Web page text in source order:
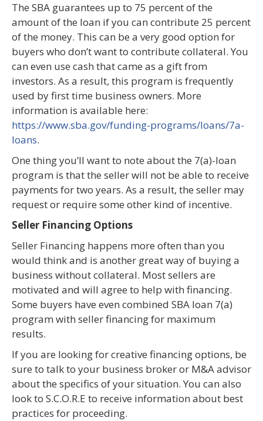
The SBA guarantees up to 75 percent of the
amount of the loan if you can contribute 25 percent
of the money. This can be a very good option for
buyers who don’t want to contribute collateral. You
can even use cash that came as a gift from
investors. As a result, this program is frequently
used by first time business owners. More
information is available here:
https://www.sba.gov/funding-programs/loans/7a-
loans.
One thing you’ll want to note about the 7(a)-loan
program is that the seller will not be able to receive
payments for two years. As a result, the seller may
request or require some other kind of incentive.
Seller Financing Options
Seller Financing happens more often than you
would think and is another great way of buying a
business without collateral. Most sellers are
motivated and will agree to help with financing.
Some buyers have even combined SBA loan 7(a)
program with seller financing for maximum
results.
If you are looking for creative financing options, be
sure to talk to your business broker or M&A advisor
about the specifics of your situation. You can also
look to S.C.O.R.E to receive information about best
practices for proceeding.